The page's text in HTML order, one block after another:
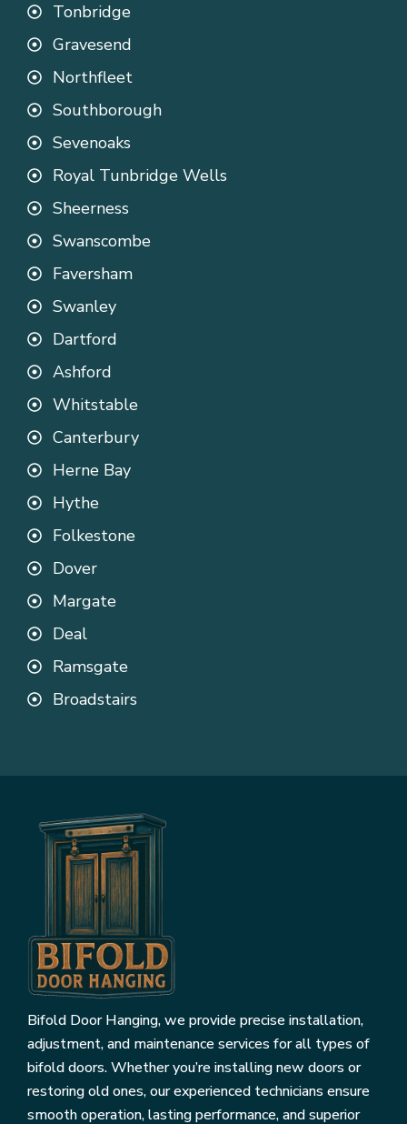
Tonbridge
Gravesend
Northfleet
Southborough
Sevenoaks
Royal Tunbridge Wells
Sheerness
Swanscombe
Faversham
Swanley
Dartford
Ashford
Whitstable
Canterbury
Herne Bay
Hythe
Folkestone
Dover
Margate
Deal
Ramsgate
Broadstairs
Bifold Door Hanging, we provide precise installation,
adjustment, and maintenance services for all types of
bifold doors. Whether you’re installing new doors or
restoring old ones, our experienced technicians ensure
smooth operation, lasting performance, and superior